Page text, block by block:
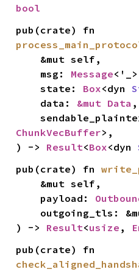
bool
    msg:
Message
    state:
Box<dyn
    data:
&mut Data ,
ChunkVecBuffer>,
) -> Result<Box<dyn
pub(crate) fn
    payload:
outgoing_tls:
) -> Result<usize ,